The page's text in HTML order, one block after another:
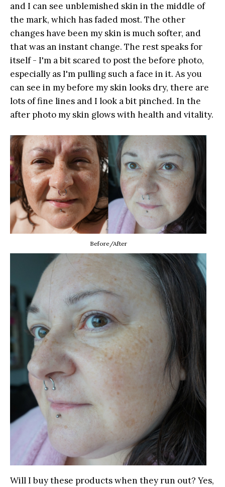
and I can see unblemished skin in the middle of
the mark, which has faded most. The other
changes have been my skin is much softer, and
that was an instant change. The rest speaks for
itself - I'm a bit scared to post the before photo,
especially as I'm pulling such a face in it. As you
can see in my before my skin looks dry, there are
lots of fine lines and I look a bit pinched. In the
after photo my skin glows with health and vitality.
Before/After
Will I buy these products when they run out? Yes,